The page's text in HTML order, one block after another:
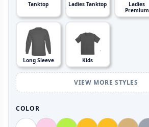
Tanktop Ladies Tanktop
Ladies
Premium
Long Sleeve Kids
VIEW MORE STYLES
COLOR